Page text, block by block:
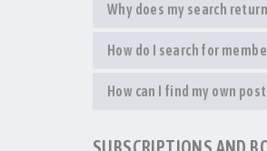
Why does my search
How do I search for
How can I find my own